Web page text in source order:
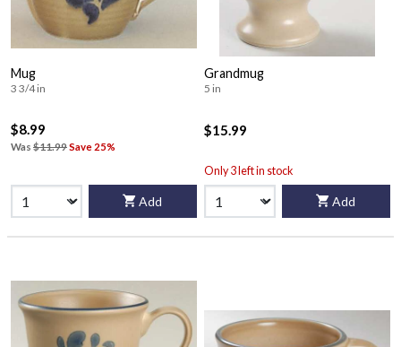
Mug
3 3/4 in
$8.99
Was $11.99Save 25%
Add
Grandmug
5 in
$15.99
Only 3 left in stock
Add